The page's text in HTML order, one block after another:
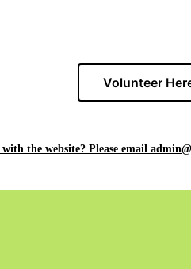
Volunteer
with the website? Please email